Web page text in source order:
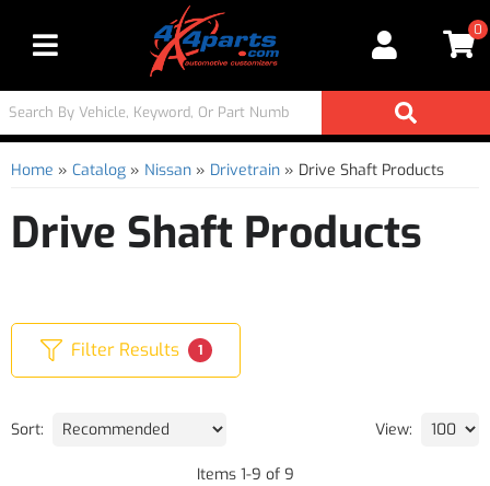
Toggle navigation
0
Home » Catalog » Nissan » Drivetrain » Drive Shaft Products
Drive Shaft Products
Filter Results 1
Sort: View:
Items 1-9 of 9